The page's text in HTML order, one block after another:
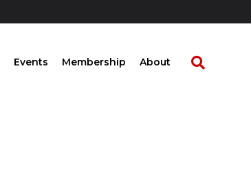
Events Membership About